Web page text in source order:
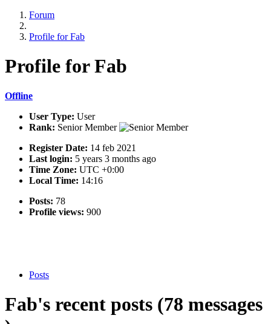
Forum
Profile for Fab
Profile for Fab
Offline
User Type: User
Rank: Senior Member
Register Date: 14 feb 2021
Last login: 5 years 3 months ago
Time Zone: UTC +0:00
Local Time: 14:16
Posts: 78
Profile views: 900
Posts
Fab's recent posts (78 messages